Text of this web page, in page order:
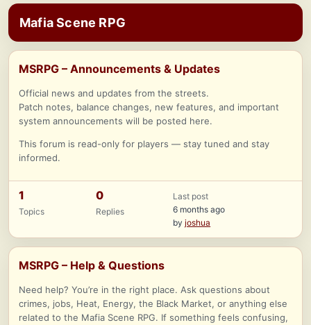
Mafia Scene RPG
MSRPG – Announcements & Updates
Official news and updates from the streets.
Patch notes, balance changes, new features, and important
system announcements will be posted here.
This forum is read-only for players — stay tuned and stay
informed.
1
Topics
0
Replies
Last post
6 months ago
byjoshua
MSRPG – Help & Questions
Need help? You’re in the right place. Ask questions about
crimes, jobs, Heat, Energy, the Black Market, or anything else
related to the Mafia Scene RPG. If something feels confusing,